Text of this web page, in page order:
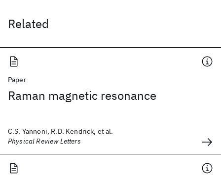
Related
Paper
Raman magnetic resonance
C.S. Yannoni, R.D. Kendrick, et al.
Physical Review Letters